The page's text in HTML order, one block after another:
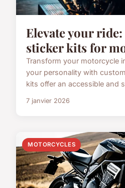
Elevate your
sticker kits for
Transform your motorcycle
your personality with
kits offer an accessible and
7 janvier 2026
MOTORCYCLES